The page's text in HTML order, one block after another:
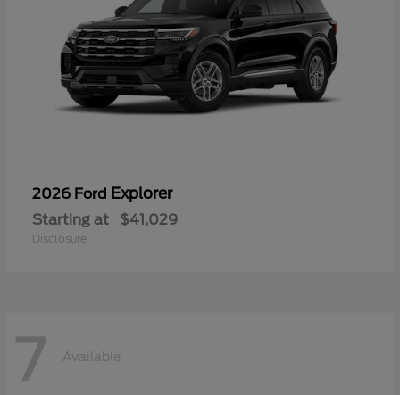
2026 Ford Explorer
Starting at $41,029
Disclosure
7 Available